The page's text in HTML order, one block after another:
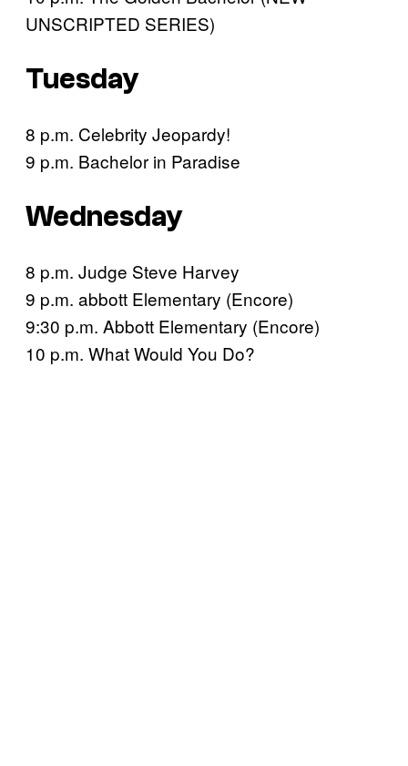
UNSCRIPTED SERIES)
Tuesday
8 p.m. Celebrity Jeopardy!
9 p.m. Bachelor in Paradise
Wednesday
8 p.m. Judge Steve Harvey
9 p.m. abbott Elementary (Encore)
9:30 p.m. Abbott Elementary (Encore)
10 p.m. What Would You Do?